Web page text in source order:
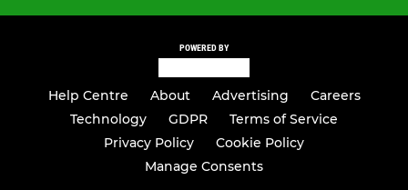
POWERED BY
Help Centre About Advertising
Careers
Technology
GDPR
Terms of Service
Privacy Policy
Cookie Policy
Manage Consents